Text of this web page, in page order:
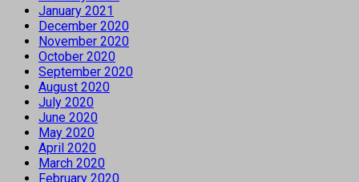
January 2021
December 2020
November 2020
October 2020
September 2020
August 2020
July 2020
June 2020
May 2020
April 2020
March 2020
February 2020